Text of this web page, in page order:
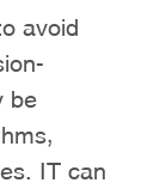
avoid
be
IT can